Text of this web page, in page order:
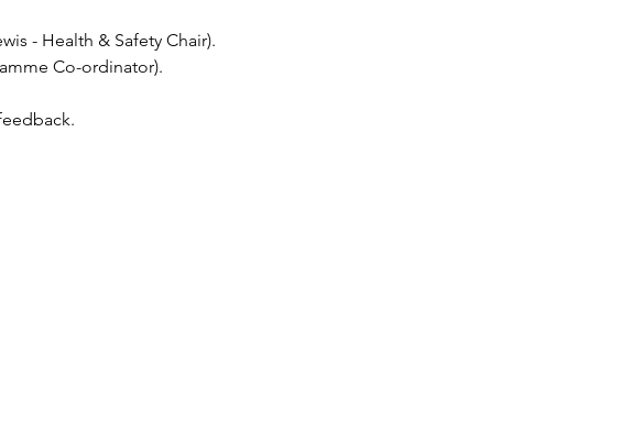
- Health & Safety Chair).
Co-ordinator).